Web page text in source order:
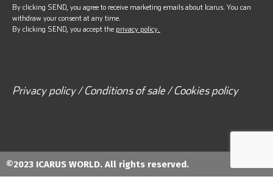
By clicking SEND, you agree to receive marketing emails about Icarus. You can
withdraw your consent at any time.
By clicking SEND, you accept the privacy policy.
Privacy policy / Conditions of sale / Cookies policy
©2023 ICARUS WORLD. All rights reserved.